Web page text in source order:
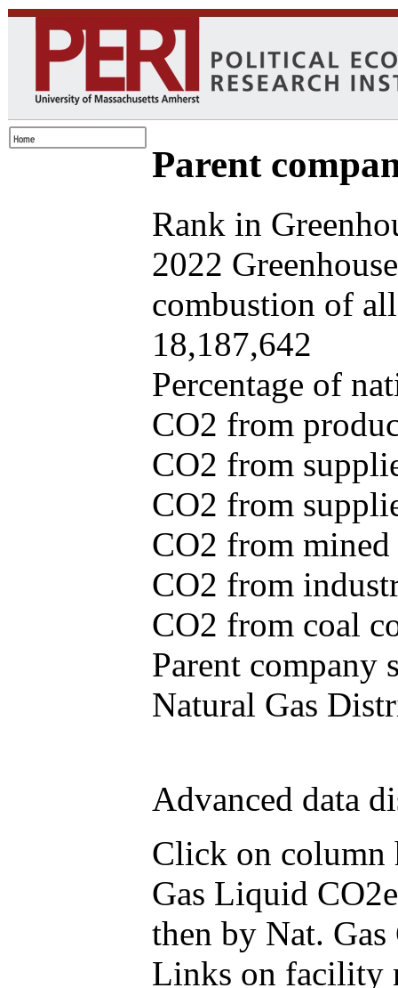
Parent
Rank in
2022
combustion of
18,187,642
Percentage of
CO2 from
CO2 from
CO2 from
CO2 from
CO2 from
CO2 from coal
Parent company
Natural Gas
Advanced data
Click on column
Gas Liquid
then by Nat. Gas
Links on facility